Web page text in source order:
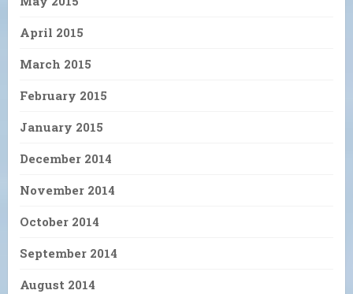
April 2015
March 2015
February 2015
January 2015
December 2014
November 2014
October 2014
September 2014
August 2014